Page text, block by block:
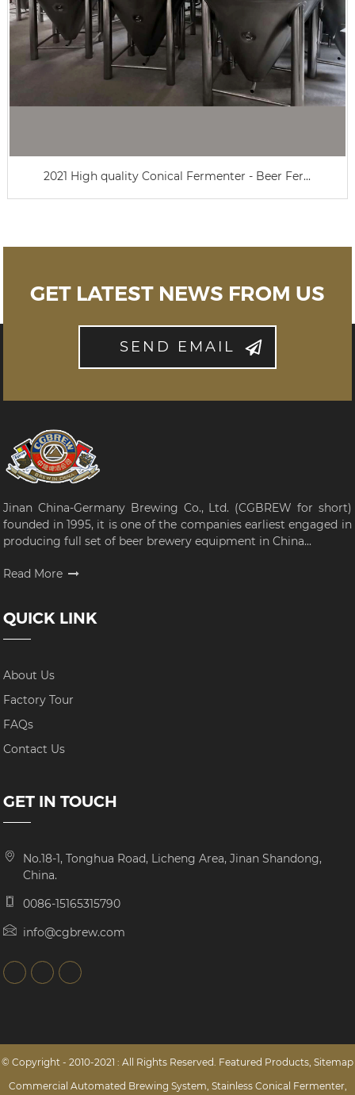
2021 High quality Conical Fermenter - Beer Fer...
GET LATEST NEWS FROM US
SEND EMAIL
Jinan China-Germany Brewing Co., Ltd. (CGBREW for short)
founded in 1995, it is one of the companies earliest engaged in
producing full set of beer brewery equipment in China...
Read More
QUICK LINK
About Us
Factory Tour
FAQs
Contact Us
GET IN TOUCH
No.18-1, Tonghua Road, Licheng Area, Jinan Shandong,
China.
0086-15165315790
info@cgbrew.com
© Copyright - 2010-2021 : All Rights Reserved. Featured Products, Sitemap
Commercial Automated Brewing System, Stainless Conical Fermenter,